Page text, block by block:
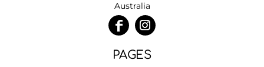
Australia
PAGES